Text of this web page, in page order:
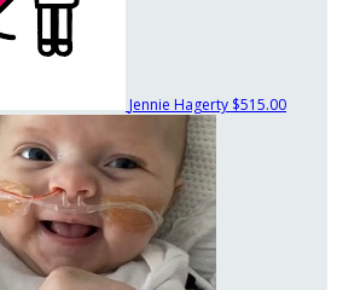
Jennie Hagerty $515.00